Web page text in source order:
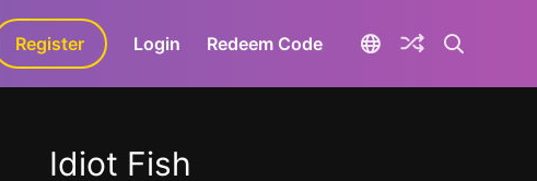
GaLa+
Register Login Redeem Code
Idiot Fish